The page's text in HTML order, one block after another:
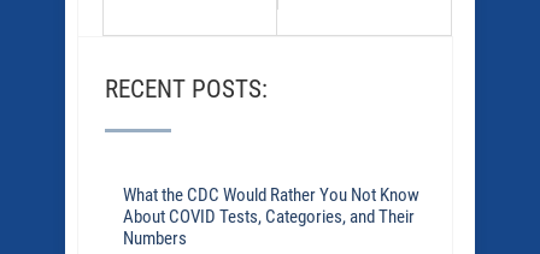
RECENT POSTS:
What the CDC Would Rather You Not Know
About COVID Tests, Categories, and Their
Numbers